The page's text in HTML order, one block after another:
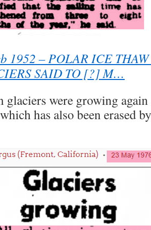
1952 – POLAR ICE
SAID TO [?] M…
glaciers were growing
has also been erased